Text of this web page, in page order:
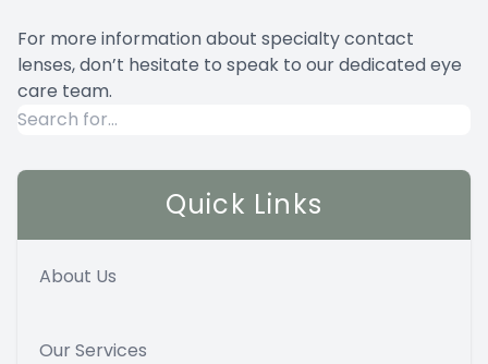
For more information about specialty contact
lenses, don’t hesitate to speak to our dedicated eye
care team.
Quick Links
About Us
Our Services